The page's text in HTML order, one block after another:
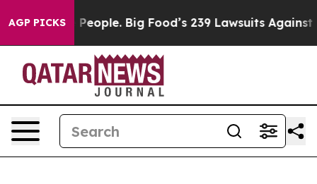
AGP PICKSBig Food’s 239 Lawsuits Against Life-Saving